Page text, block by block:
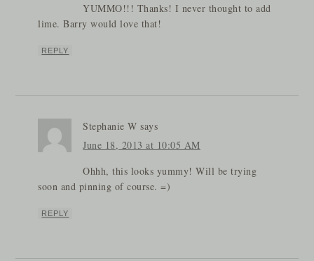
YUMMO!!! Thanks! I never thought to add
lime. Barry would love that!
REPLY
Stephanie W says
June 18, 2013 at 10:05 AM
Ohhh, this looks yummy! Will be trying
soon and pinning of course. =)
REPLY